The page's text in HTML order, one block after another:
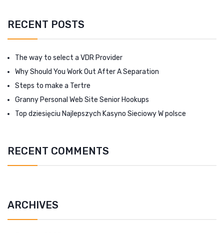
RECENT POSTS
The way to select a VDR Provider
Why Should You Work Out After A Separation
Steps to make a Tertre
Granny Personal Web Site Senior Hookups
Top dziesięciu Najlepszych Kasyno Sieciowy W polsce
RECENT COMMENTS
ARCHIVES